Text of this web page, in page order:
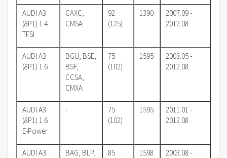
AUDI A3
(8P1) 1.4
TFSI
CAXC,
CMSA
92
(125)
1390
2007.09 -
2012.08
AUDI A3
(8P1) 1.6
BGU, BSE,
BSF,
CCSA,
CMXA
75
(102)
1595
2003.05 -
2012.08
AUDI A3
(8P1) 1.6
E-Power
-
75
(102)
1595
2011.01 -
2012.08
AUDI A3
BAG, BLP,
85
1598
2003.08 -